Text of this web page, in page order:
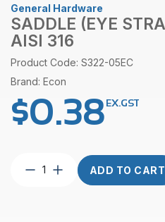
General Hardware
SADDLE (EYE
AISI 316
Product Code: S322-05EC
Brand: Econ
$0.38EX.GST
Saddle
ADD TO CART